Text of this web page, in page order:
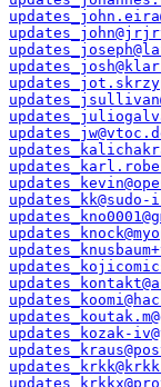
updates_kozak-